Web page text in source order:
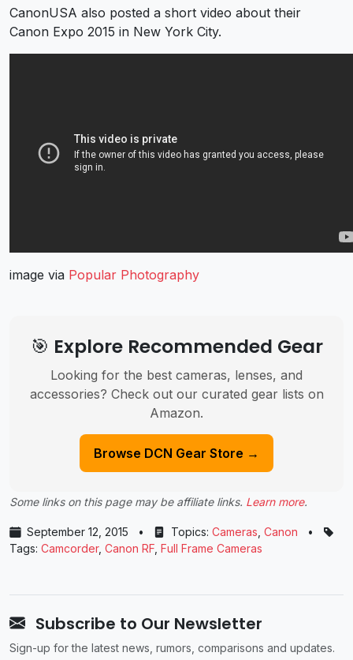
CanonUSA also posted a short video about their
Canon Expo 2015 in New York City.
image via Popular Photography
🎯 Explore Recommended Gear
Looking for the best cameras, lenses, and
accessories? Check out our curated gear lists on
Amazon.
Browse DCN Gear Store →
Some links on this page may be affiliate links. Learn more.
September 12, 2015 • Topics: Cameras Canon
•
Tags: Camcorder, Canon RF Full Frame Cameras
Subscribe to Our Newsletter
Sign-up for the latest news, rumors, comparisons and updates.